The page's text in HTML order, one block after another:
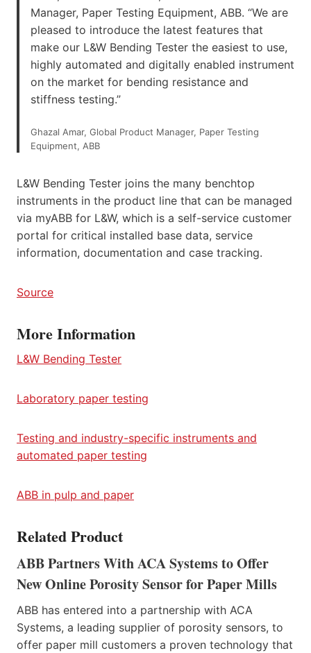
Manager, Paper Testing Equipment, ABB. “We are
pleased to introduce the latest features that
make our L&W Bending Tester the easiest to use,
highly automated and digitally enabled instrument
on the market for bending resistance and
stiffness testing.”
Ghazal Amar, Global Product Manager, Paper Testing
Equipment, ABB
L&W Bending Tester joins the many benchtop
instruments in the product line that can be managed
via myABB for L&W, which is a self-service customer
portal for critical installed base data, service
information, documentation and case tracking.
Source
More Information
L&W Bending Tester
Laboratory paper testing
Testing and industry-specific instruments and
automated paper testing
ABB in pulp and paper
Related Product
ABB Partners With ACA Systems to Offer
New Online Porosity Sensor for Paper Mills
ABB has entered into a partnership with ACA
Systems, a leading supplier of porosity sensors, to
offer paper mill customers a proven technology that